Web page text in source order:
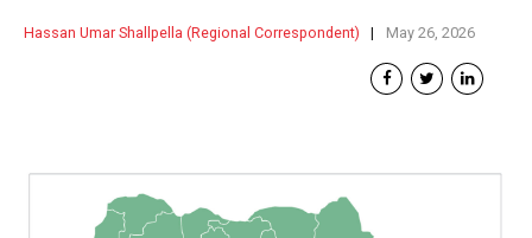
Hassan Umar Shallpella (Regional Correspondent) May 26, 2026